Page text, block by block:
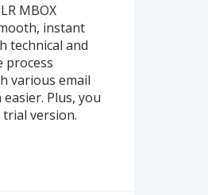
MBOX
instant
technical and
process
various email
Plus, you
version.